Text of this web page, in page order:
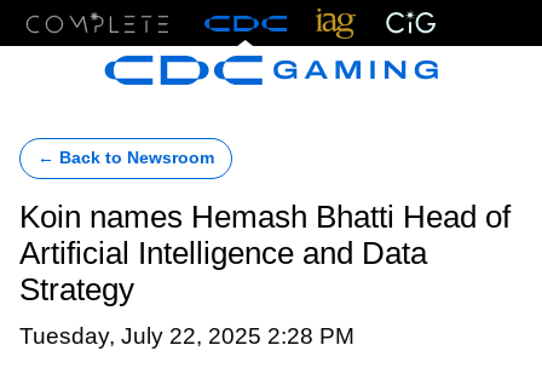
← Back to Newsroom
Koin names Hemash Bhatti Head of
Artificial Intelligence and Data
Strategy
Tuesday, July 22, 2025 2:28 PM